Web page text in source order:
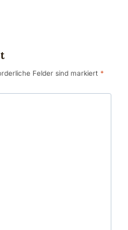
Felder sind markiert *